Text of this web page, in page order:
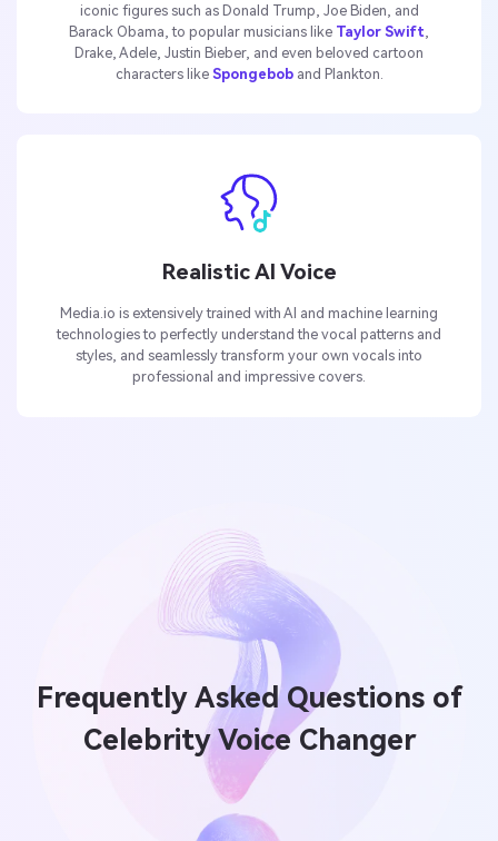
iconic figures such as Donald Trump, Joe Biden, and
Barack Obama, to popular musicians like Taylor Swift
Drake, Adele, Justin Bieber, and even beloved cartoon
characters like Spongebob and Plankton.
Realistic AI Voice
Media.io is extensively trained with AI and machine learning
technologies to perfectly understand the vocal patterns and
styles, and seamlessly transform your own vocals into
professional and impressive covers.
Frequently Asked Questions of
Celebrity Voice Changer